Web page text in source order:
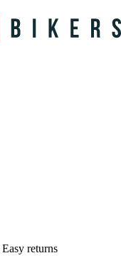
Easy returns